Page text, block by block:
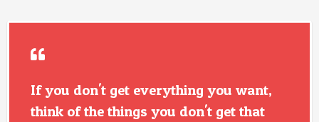
If you don't get everything you want,
think of the things you don't get that